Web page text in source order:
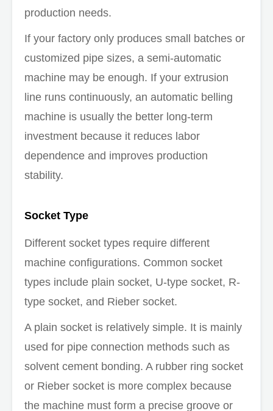
production needs.
If your factory only produces small batches or
customized pipe sizes, a semi-automatic
machine may be enough. If your extrusion
line runs continuously, an automatic belling
machine is usually the better long-term
investment because it reduces labor
dependence and improves production
stability.
Socket Type
Different socket types require different
machine configurations. Common socket
types include plain socket, U-type socket, R-
type socket, and Rieber socket.
A plain socket is relatively simple. It is mainly
used for pipe connection methods such as
solvent cement bonding. A rubber ring socket
or Rieber socket is more complex because
the machine must form a precise groove or